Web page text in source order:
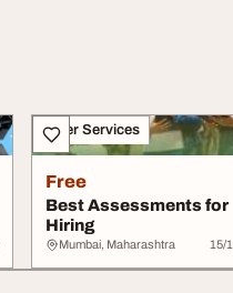
Other Services
Free
Best Assessments for
Hiring
Mumbai, Maharashtra 15/